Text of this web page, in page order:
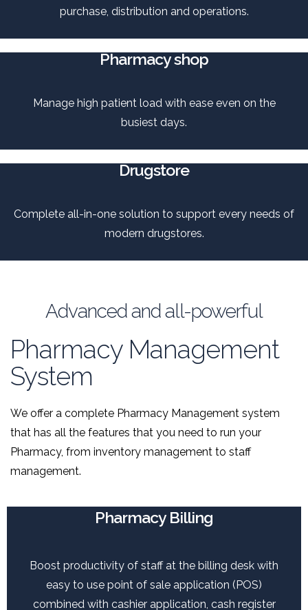
purchase, distribution and operations.
Pharmacy shop
Manage high patient load with ease even on the
busiest days.
Drugstore
Complete all-in-one solution to support every needs of
modern drugstores.
Advanced and all-powerful
Pharmacy Management
System
We offer a complete Pharmacy Management system
that has all the features that you need to run your
Pharmacy, from inventory management to staff
management.
Pharmacy Billing
Boost productivity of staff at the billing desk with
easy to use point of sale application (POS)
combined with cashier application, cash register